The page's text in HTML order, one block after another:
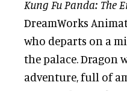
Kung Fu Panda: The
DreamWorks
who departs on a
the palace. Dragon
adventure, full of